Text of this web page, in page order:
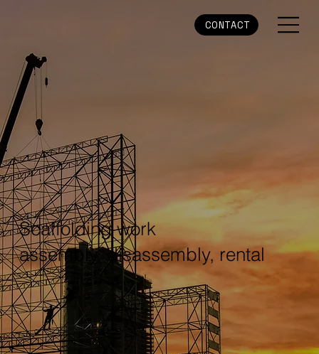
CONTACT
Scaffolding work
assembly, disassembly, rental